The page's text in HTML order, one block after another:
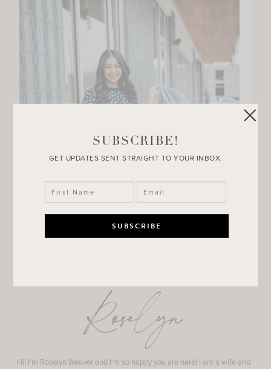
Roselyn
Hi! I'm Roselyn Weaver and I'm so happy you are here! I am a wife and
SUBSCRIBE!
GET UPDATES SENT STRAIGHT TO YOUR INBOX.